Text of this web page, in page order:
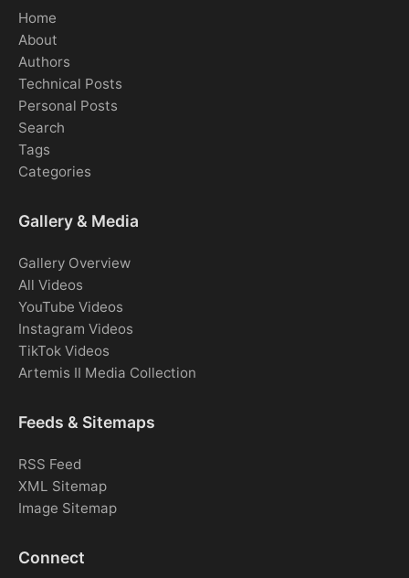
Home
About
Authors
Technical Posts
Personal Posts
Search
Tags
Categories
Gallery & Media
Gallery Overview
All Videos
YouTube Videos
Instagram Videos
TikTok Videos
Artemis II Media Collection
Feeds & Sitemaps
RSS Feed
XML Sitemap
Image Sitemap
Connect